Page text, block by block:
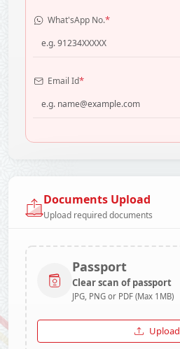
What'sApp No.*
Email Id*
Documents Upload
Upload required documents
Passport
Clear scan of passport
JPG, PNG or PDF (Max 1MB)
Upload